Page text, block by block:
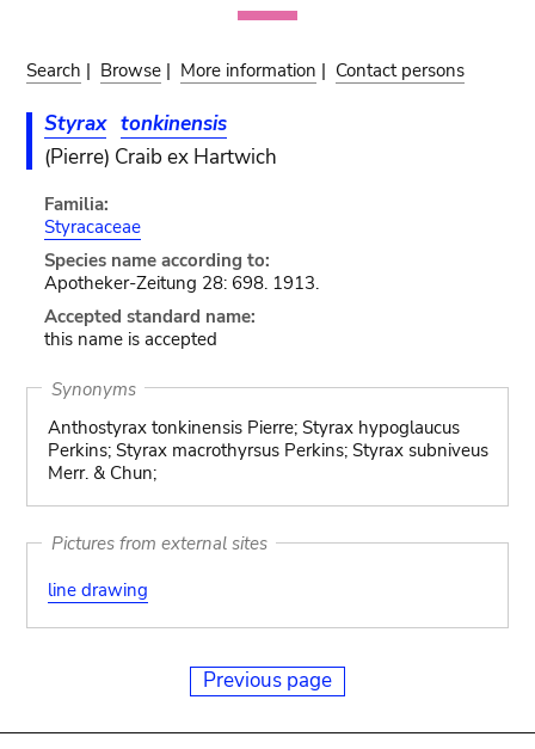
Search | Browse | More information | Contact persons
Styrax tonkinensis
(Pierre) Craib ex Hartwich
Familia:
Styracaceae
Species name according to:
Apotheker-Zeitung 28: 698. 1913.
Accepted standard name:
this name is accepted
Synonyms
Anthostyrax tonkinensis Pierre; Styrax hypoglaucus
Perkins; Styrax macrothyrsus Perkins; Styrax subniveus
Merr. & Chun;
Pictures from external sites
line drawing
Previous page